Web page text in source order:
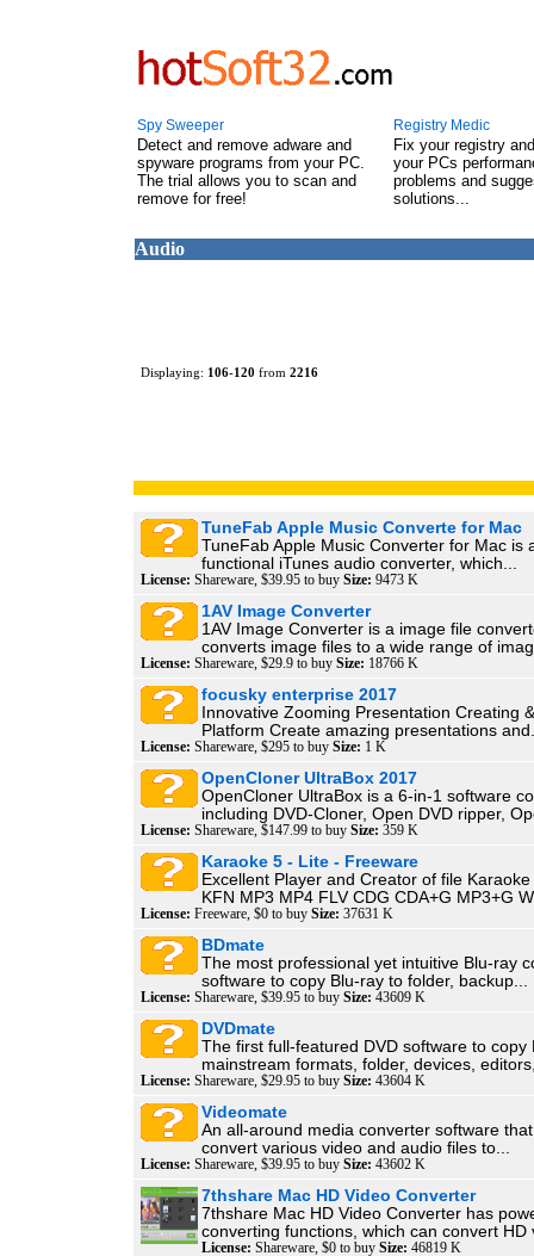
Spy Sweeper
Detect and remove adware and
spyware programs from your PC.
The trial allows you to scan and
remove for free!
Registry Medic
Fix your registry
your PCs
problems and
solutions...
Audio
Displaying: 106-120 from 2216
TuneFab Apple Music Converte for Mac
TuneFab Apple Music Converter for Mac is
functional iTunes audio converter, which...
License: Shareware, $39.95 to buy Size: 9473 K
1AV Image Converter
1AV Image Converter is a image file
converts image files to a wide range of
License: Shareware, $29.9 to buy Size: 18766 K
focusky enterprise 2017
Innovative Zooming Presentation Creating
Platform Create amazing presentations
License: Shareware, $295 to buy Size: 1 K
OpenCloner UltraBox 2017
OpenCloner UltraBox is a 6-in-1 software
including DVD-Cloner, Open DVD ripper,
License: Shareware, $147.99 to buy Size: 359 K
Karaoke 5 - Lite - Freeware
Excellent Player and Creator of file
KFN MP3 MP4 FLV CDG CDA+G MP3+G
License: Freeware, $0 to buy Size: 37631 K
BDmate
The most professional yet intuitive Blu-ray
software to copy Blu-ray to folder, backup...
License: Shareware, $39.95 to buy Size: 43609 K
DVDmate
The first full-featured DVD software to copy
mainstream formats, folder, devices,
License: Shareware, $29.95 to buy Size: 43604 K
Videomate
An all-around media converter software
convert various video and audio files to...
License: Shareware, $39.95 to buy Size: 43602 K
7thshare Mac HD Video Converter
7thshare Mac HD Video Converter has
converting functions, which can convert HD
License: Shareware, $0 to buy Size: 46819 K